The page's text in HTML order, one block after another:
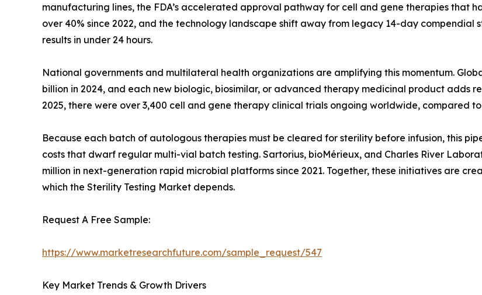
manufacturing lines, the FDA’s accelerated approval pathway for cell and gene therapies that
over 40% since 2022, and the technology landscape shift away from legacy 14-day
results in under 24 hours.
National governments and multilateral health organizations are amplifying this momentum.
billion in 2024, and each new biologic, biosimilar, or advanced therapy medicinal product adds
2025, there were over 3,400 cell and gene therapy clinical trials ongoing worldwide, compared to
Because each batch of autologous therapies must be cleared for sterility before infusion, this
costs that dwarf regular multi-vial batch testing. Sartorius, bioMérieux, and Charles River
million in next-generation rapid microbial platforms since 2021. Together, these initiatives are
which the Sterility Testing Market depends.
Request A Free Sample:
https://www.marketresearchfuture.com/sample_request/547
Key Market Trends & Growth Drivers